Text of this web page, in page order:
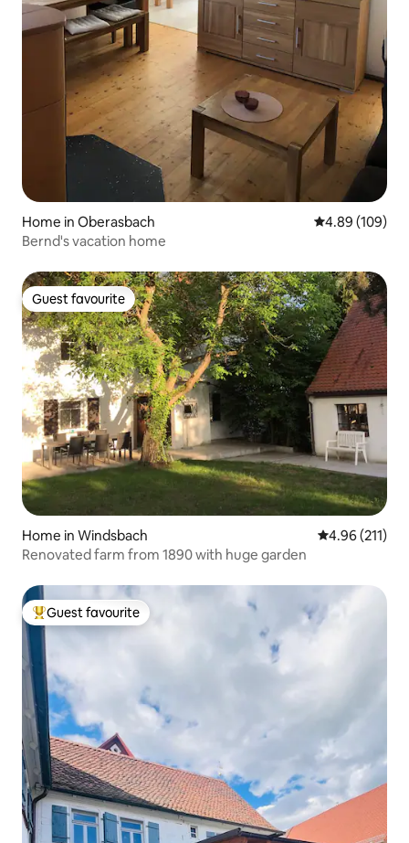
Home in Oberasbach 4.89 out of 5
4.89 (109)
Bernd's vacation home
Guest favourite
Guest favourite
Home in Windsbach 4.96 out of 5
4.96 (211)
Renovated farm from 1890 with huge garden
Top guest favourite
Guest favourite